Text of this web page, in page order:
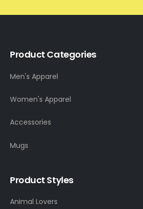
Product Categories
Men's Apparel
Women's Apparel
Accessories
Mugs
Product Styles
Animal Lovers